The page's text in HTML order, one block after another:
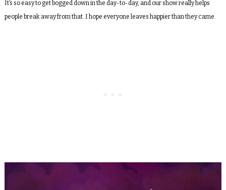
It’s so easy to get bogged down in the day-to-day, and our show really helps
people break away from that. I hope everyone leaves happier than they came.